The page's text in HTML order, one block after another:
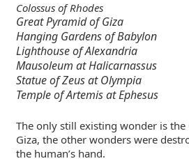
Colossus of Rhodes
Great Pyramid of Giza
Hanging Gardens of Babylon
Lighthouse of Alexandria
Mausoleum at Halicarnassus
Statue of Zeus at Olympia
Temple of Artemis at Ephesus
The only still existing wonder is
Giza, the other wonders were
the human’s hand.